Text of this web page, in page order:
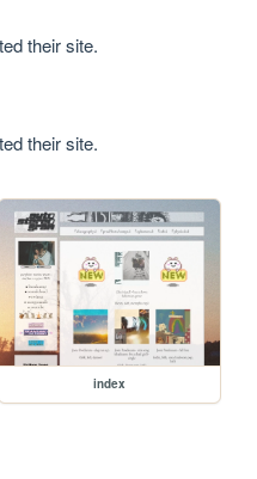
their site.
their site.
index